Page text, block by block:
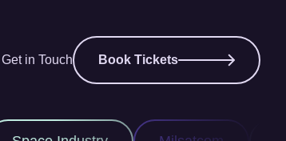
Get in Touch Book Tickets